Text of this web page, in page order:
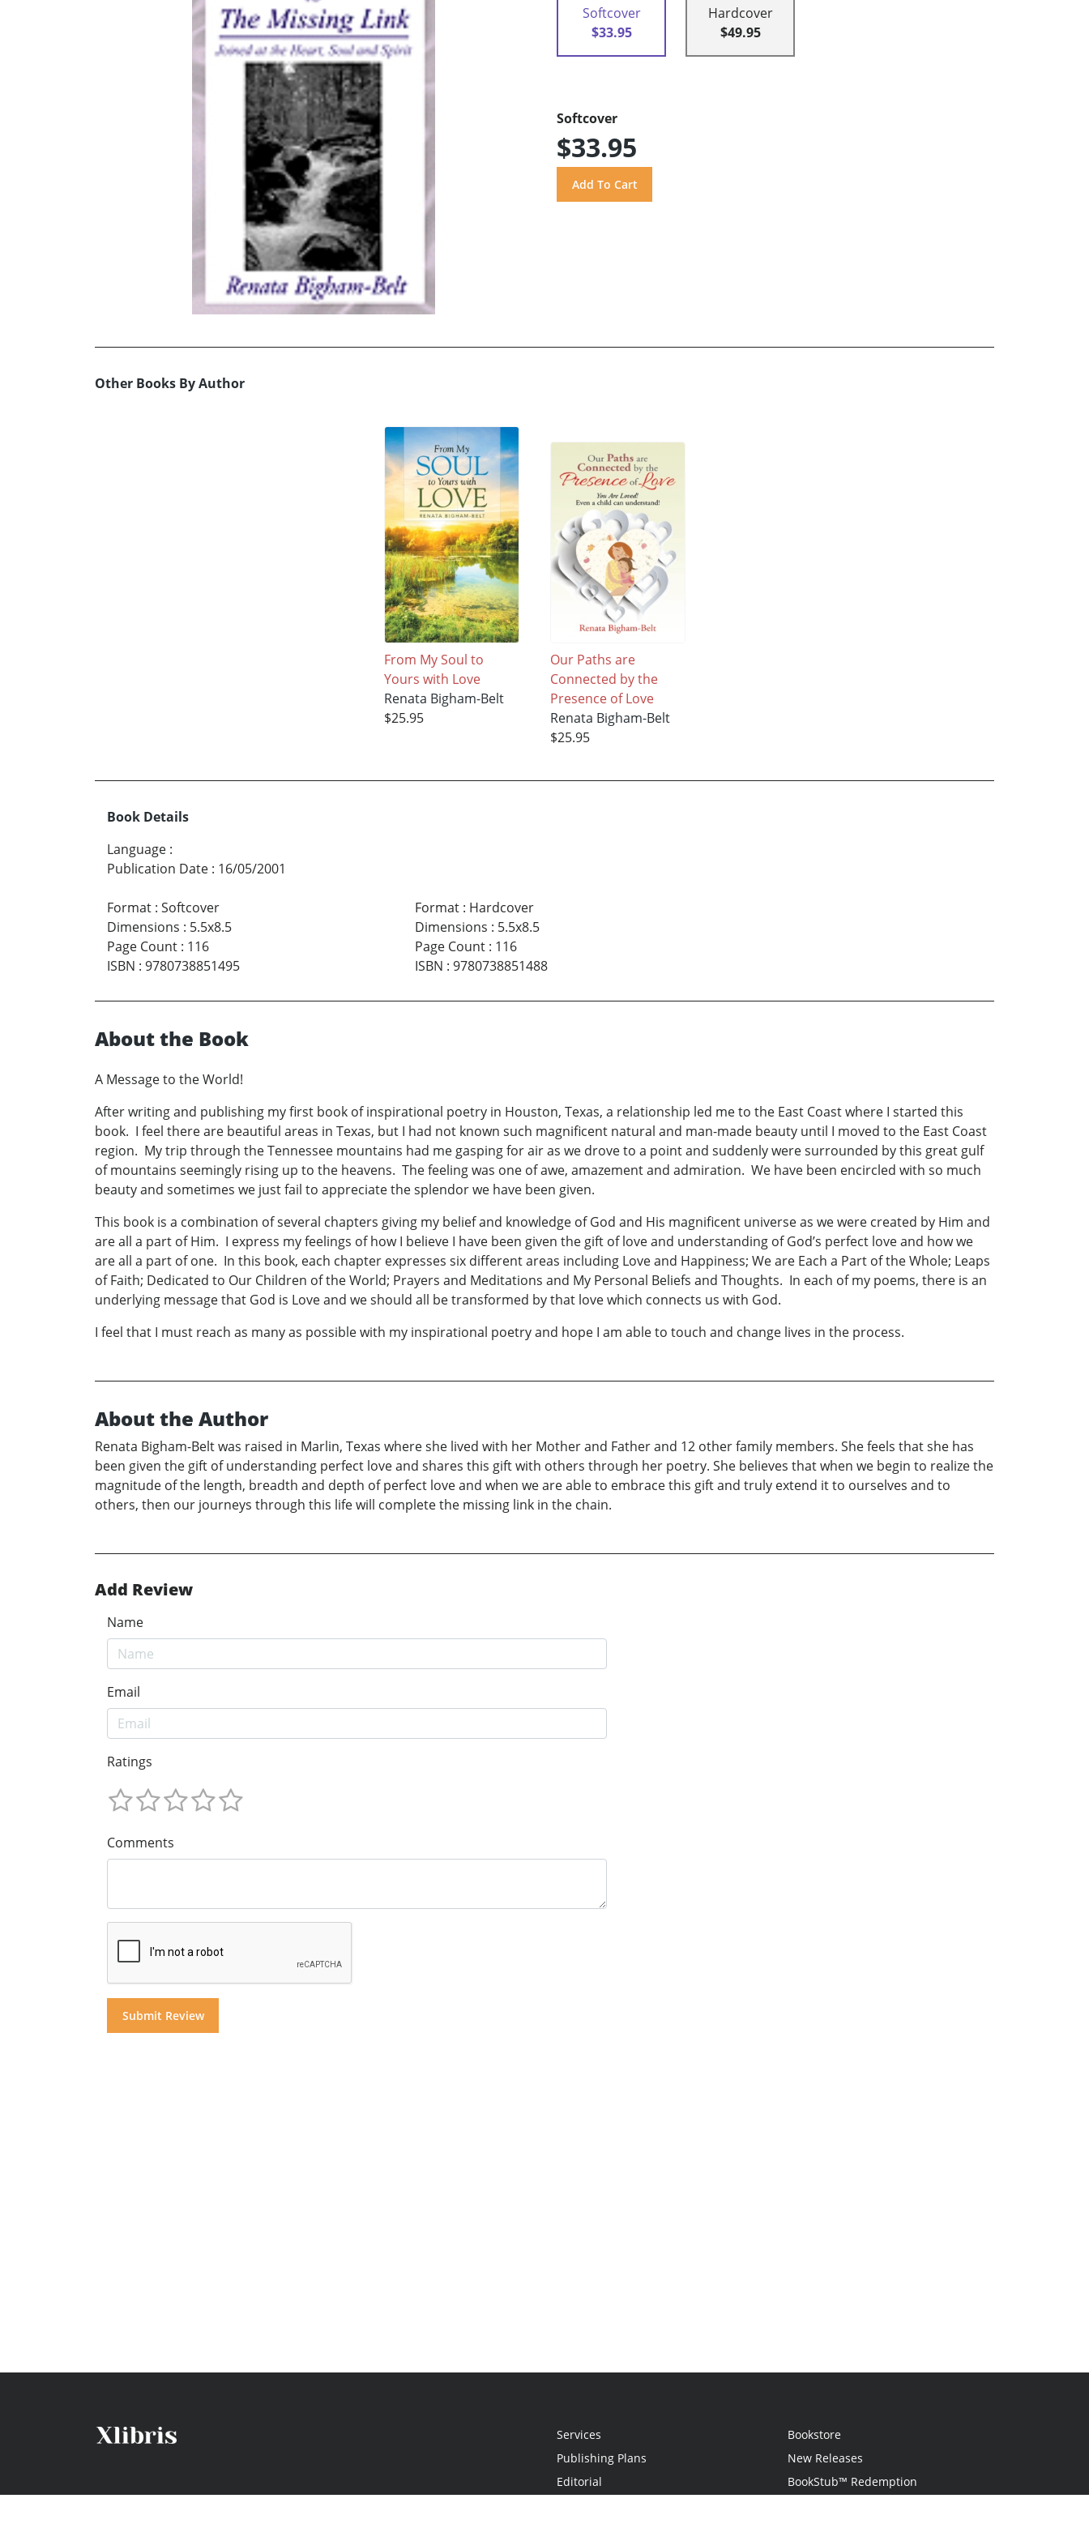
Softcover
$33.95
Hardcover
$49.95
Softcover
$33.95
Other Books By Author
From My Soul to
Yours with Love
Renata Bigham-Belt
$25.95
Our Paths are
Connected by the
Presence of Love
Renata Bigham-Belt
$25.95
Book Details
Language :
Publication Date : 16/05/2001
Format : Softcover
Dimensions : 5.5x8.5
Page Count : 116
ISBN : 9780738851495
Format: Hardcover
Dimensions : 5.5x8.5
Page Count: 116
ISBN : 9780738851488
About the Book
A Message to the World!
After writing and publishing my first book of inspirational poetry in Houston, Texas, a relationship led me to the East Coast where I started this
book. I feel there are beautiful areas in Texas, but I had not known such magnificent natural and man-made beauty until I moved to the East Coast
region. My trip through the Tennessee mountains had me gasping for air as we drove to a point and suddenly were surrounded by this great gulf
of mountains seemingly rising up to the heavens. The feeling was one of awe, amazement and admiration. We have been encircled with so much
beauty and sometimes we just fail to appreciate the splendor we have been given.
This book is a combination of several chapters giving my belief and knowledge of God and His magnificent universe as we were created by Him and
are all a part of Him. I express my feelings of how I believe I have been given the gift of love and understanding of God’s perfect love and how we
are all a part of one. In this book, each chapter expresses six different areas including Love and Happiness; We are Each a Part of the Whole; Leaps
of Faith; Dedicated to Our Children of the World; Prayers and Meditations and My Personal Beliefs and Thoughts. In each of my poems, there is an
underlying message that God is Love and we should all be transformed by that love which connects us with God.
I feel that I must reach as many as possible with my inspirational poetry and hope I am able to touch and change lives in the process.
About the Author
Renata Bigham-Belt was raised in Marlin, Texas where she lived with her Mother and Father and 12 other family members. She feels that she has
been given the gift of understanding perfect love and shares this gift with others through her poetry. She believes that when we begin to realize the
magnitude of the length, breadth and depth of perfect love and when we are able to embrace this gift and truly extend it to ourselves and to
others, then our journeys through this life will complete the missing link in the chain.
Add Review
Name
Email
Ratings
Comments
Services
Publishing Plans
Editorial
Bookstore
New Releases
BookStub™ Redemption